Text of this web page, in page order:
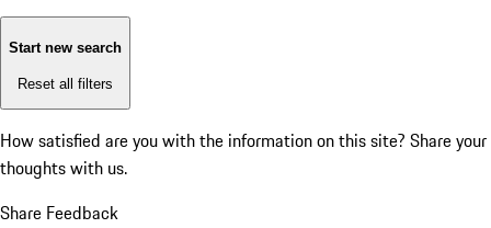
Start new search
Reset all filters
How satisfied are you with the information on this site? Share your
thoughts with us.
Share Feedback